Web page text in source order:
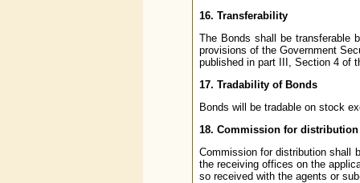
16. Transferability
The Bonds shall be
provisions of the Government
published in part III, Section 4 of
17. Tradability of Bonds
Bonds will be tradable on stock
18. Commission for distribution
Commission for distribution shall
the receiving offices on the
so received with the agents or